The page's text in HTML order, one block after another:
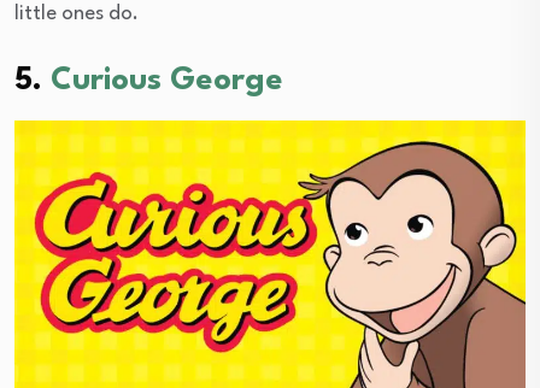
little ones do.
5. Curious George